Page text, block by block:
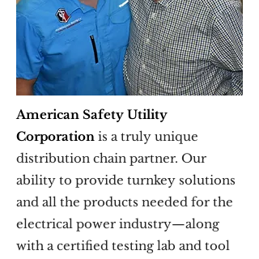
American Safety Utility
Corporation is a truly unique
distribution chain partner. Our
ability to provide turnkey solutions
and all the products needed for the
electrical power industry—along
with a certified testing lab and tool